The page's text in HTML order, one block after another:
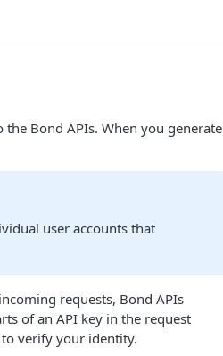
Bond APIs. When you generate
user accounts that
requests, Bond APIs
of an API key in the request
verify your identity.